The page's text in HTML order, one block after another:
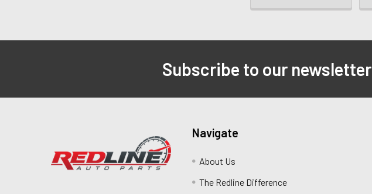
Subscribe to our newsletter
Navigate
About Us
The Redline Difference